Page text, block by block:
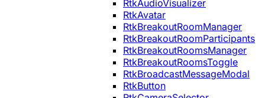
RtkAudioVisualizer
RtkAvatar
RtkBreakoutRoomManager
RtkBreakoutRoomParticipants
RtkBreakoutRoomsManager
RtkBreakoutRoomsToggle
RtkBroadcastMessageModal
RtkButton